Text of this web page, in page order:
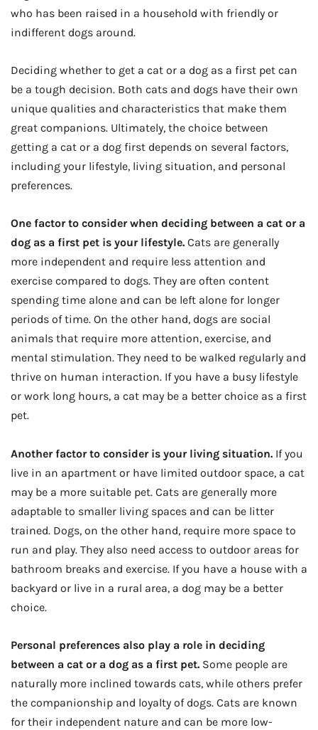
who has been raised in a household with friendly or
indifferent dogs around.
Deciding whether to get a cat or a dog as a first pet can
be a tough decision. Both cats and dogs have their own
unique qualities and characteristics that make them
great companions. Ultimately, the choice between
getting a cat or a dog first depends on several factors,
including your lifestyle, living situation, and personal
preferences.
One factor to consider when deciding between a cat or a
dog as a first pet is your lifestyle. Cats are generally
more independent and require less attention and
exercise compared to dogs. They are often content
spending time alone and can be left alone for longer
periods of time. On the other hand, dogs are social
animals that require more attention, exercise, and
mental stimulation. They need to be walked regularly and
thrive on human interaction. If you have a busy lifestyle
or work long hours, a cat may be a better choice as a first
pet.
Another factor to consider is your living situation. If you
live in an apartment or have limited outdoor space, a cat
may be a more suitable pet. Cats are generally more
adaptable to smaller living spaces and can be litter
trained. Dogs, on the other hand, require more space to
run and play. They also need access to outdoor areas for
bathroom breaks and exercise. If you have a house with a
backyard or live in a rural area, a dog may be a better
choice.
Personal preferences also play a role in deciding
between a cat or a dog as a first pet. Some people are
naturally more inclined towards cats, while others prefer
the companionship and loyalty of dogs. Cats are known
for their independent nature and can be more low-